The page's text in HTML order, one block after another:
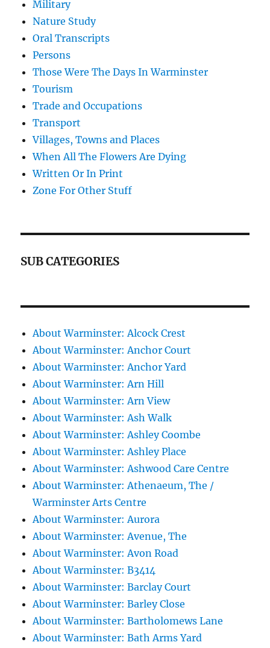
Military
Nature Study
Oral Transcripts
Persons
Those Were The Days In Warminster
Tourism
Trade and Occupations
Transport
Villages, Towns and Places
When All The Flowers Are Dying
Written Or In Print
Zone For Other Stuff
SUB CATEGORIES
About Warminster: Alcock Crest
About Warminster: Anchor Court
About Warminster: Anchor Yard
About Warminster: Arn Hill
About Warminster: Arn View
About Warminster: Ash Walk
About Warminster: Ashley Coombe
About Warminster: Ashley Place
About Warminster: Ashwood Care Centre
About Warminster: Athenaeum, The /
Warminster Arts Centre
About Warminster: Aurora
About Warminster: Avenue, The
About Warminster: Avon Road
About Warminster: B3414
About Warminster: Barclay Court
About Warminster: Barley Close
About Warminster: Bartholomews Lane
About Warminster: Bath Arms Yard